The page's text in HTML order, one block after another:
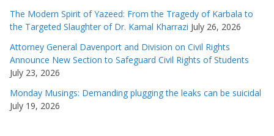
The Modern Spirit of Yazeed: From the Tragedy of Karbala to
the Targeted Slaughter of Dr. Kamal Kharrazi July 26, 2026
Attorney General Davenport and Division on Civil Rights
Announce New Section to Safeguard Civil Rights of Students
July 23, 2026
Monday Musings: Demanding plugging the leaks can be suicidal
July 19, 2026